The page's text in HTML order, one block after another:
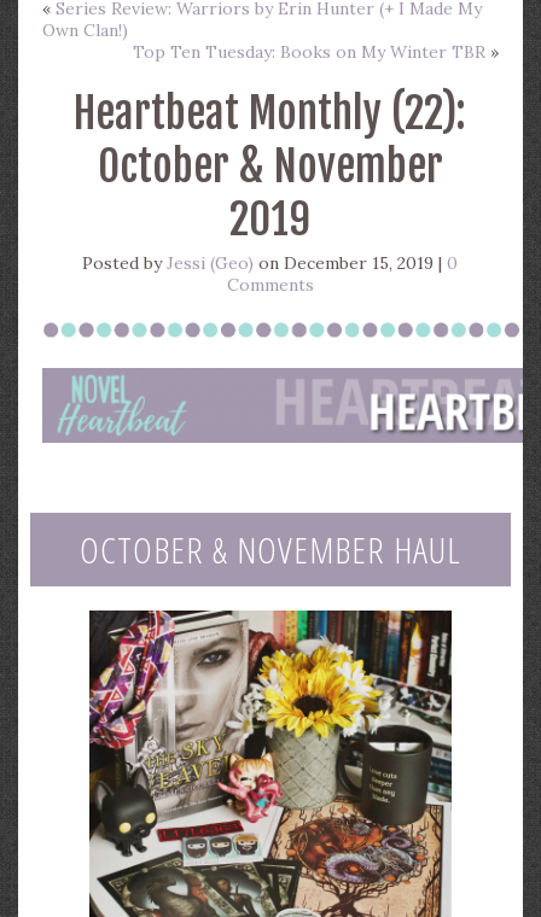
« Series Review: Warriors by Erin Hunter (+ I Made My
Own Clan!)
Top Ten Tuesday: Books on My Winter TBR »
Heartbeat Monthly (22):
October & November
2019
Posted byJessi (Geo) on December 15, 2019 |0
Comments
OCTOBER & NOVEMBER HAUL